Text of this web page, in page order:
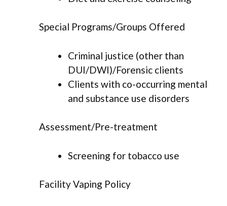
Special Programs/Groups Offered
Criminal justice (other than
DUI/DWI)/Forensic clients
Clients with co-occurring mental
and substance use disorders
Assessment/Pre-treatment
Screening for tobacco use
Facility Vaping Policy